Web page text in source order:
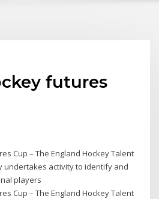
futures
Cup – The England Hockey Talent
undertakes activity to identify and
players
Cup – The England Hockey Talent